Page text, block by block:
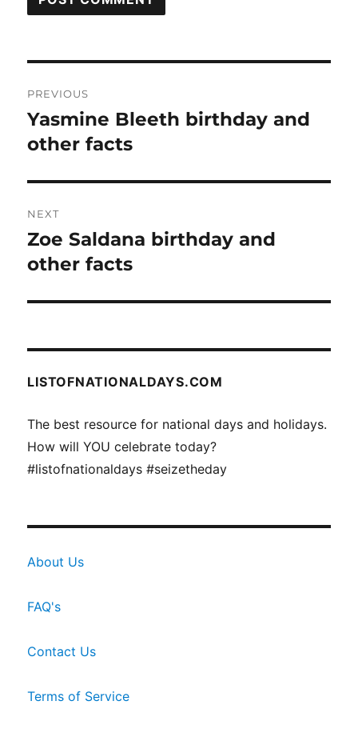
navigation
PREVIOUS
Previous
post:
Yasmine Bleeth birthday and
other facts
NEXT
Next
post:
Zoe Saldana birthday and
other facts
LISTOFNATIONALDAYS.COM
The best resource for national days and holidays.
How will YOU celebrate today?
#listofnationaldays #seizetheday
About Us
FAQ's
Contact Us
Terms of Service